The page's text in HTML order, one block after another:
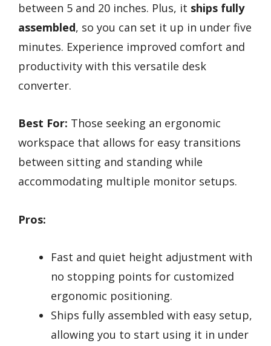
between 5 and 20 inches. Plus, it ships fully
assembled, so you can set it up in under five
minutes. Experience improved comfort and
productivity with this versatile desk
converter.
Best For: Those seeking an ergonomic
workspace that allows for easy transitions
between sitting and standing while
accommodating multiple monitor setups.
Pros:
Fast and quiet height adjustment with
no stopping points for customized
ergonomic positioning.
Ships fully assembled with easy setup,
allowing you to start using it in under